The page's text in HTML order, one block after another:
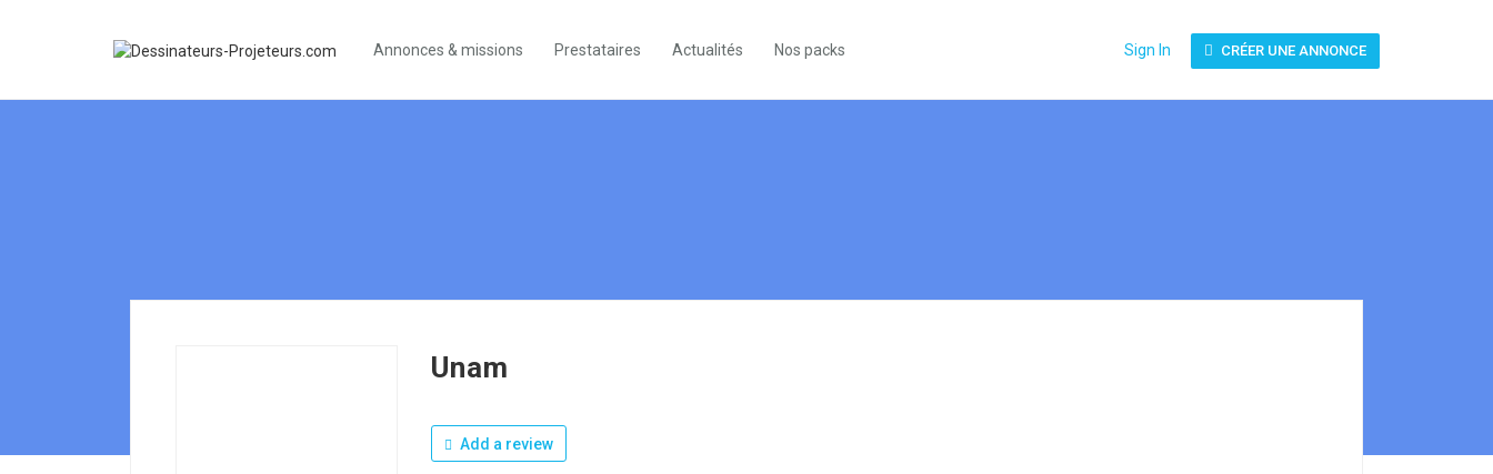
Annonces & missions Prestataires Actualités Nos packs Sign In CRÉER UNE ANNONCE
Unam
Add a review